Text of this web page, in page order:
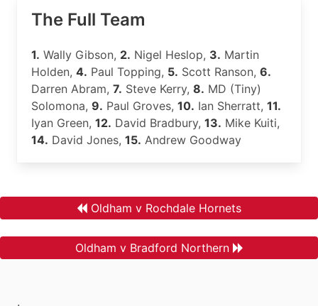
The Full Team
1. Wally Gibson, 2. Nigel Heslop, 3. Martin
Holden, 4. Paul Topping, 5. Scott Ranson, 6.
Darren Abram, 7. Steve Kerry, 8. MD (Tiny)
Solomona, 9. Paul Groves, 10. Ian Sherratt, 11.
Iyan Green, 12. David Bradbury, 13. Mike Kuiti,
14. David Jones, 15. Andrew Goodway
Oldham v Rochdale Hornets
Oldham v Bradford Northern
.